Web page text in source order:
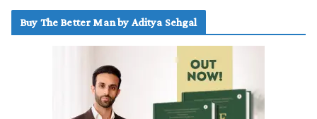
Buy The Better Man by Aditya Sehgal